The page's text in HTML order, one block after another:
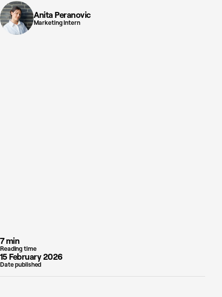
Anita Peranovic
Marketing Intern
7 min
Reading time
15 February 2026
Date published